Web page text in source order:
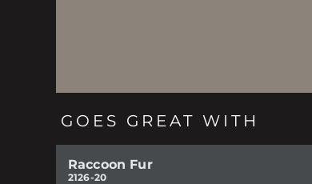
GOES GREAT WITH
Raccoon Fur
2126-20